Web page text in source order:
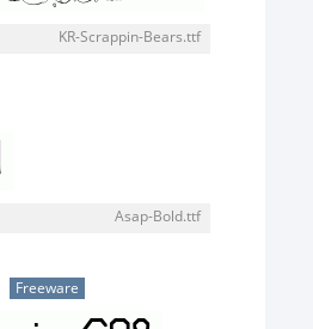
KR-Scrappin-Bears.ttf
Asap-Bold.ttf
Freeware